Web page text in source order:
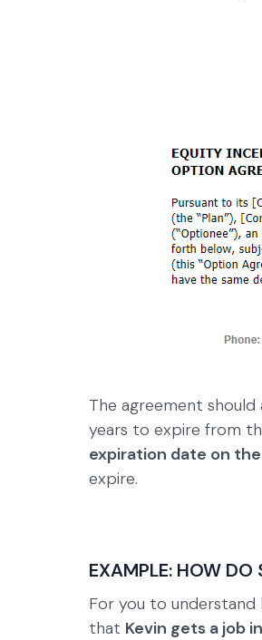
The agreement should
years to expire from
expiration date on
expire.
EXAMPLE: HOW
For you to
that Kevin gets a job